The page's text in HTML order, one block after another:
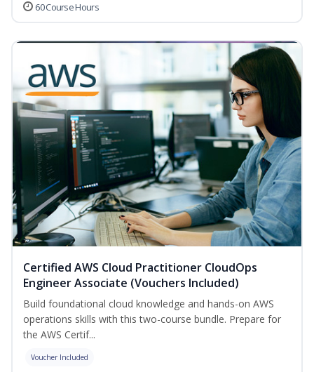
60 Course Hours
Certified AWS Cloud Practitioner CloudOps
Engineer Associate (Vouchers Included)
Build foundational cloud knowledge and hands-on AWS
operations skills with this two-course bundle. Prepare for
the AWS Certif...
Voucher Included